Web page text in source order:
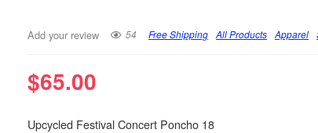
Add your review 54 Free Shipping All Products Apparel
$65.00
Upcycled Festival Concert Poncho 18